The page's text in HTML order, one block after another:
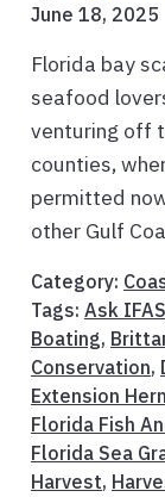
June 18, 2025
Florida bay
seafood
venturing off
counties,
permitted
other Gulf
Category:
Tags: Ask IFAS
Boating,
Conservation,
Extension
Florida Fish
Florida Sea
Harvest,